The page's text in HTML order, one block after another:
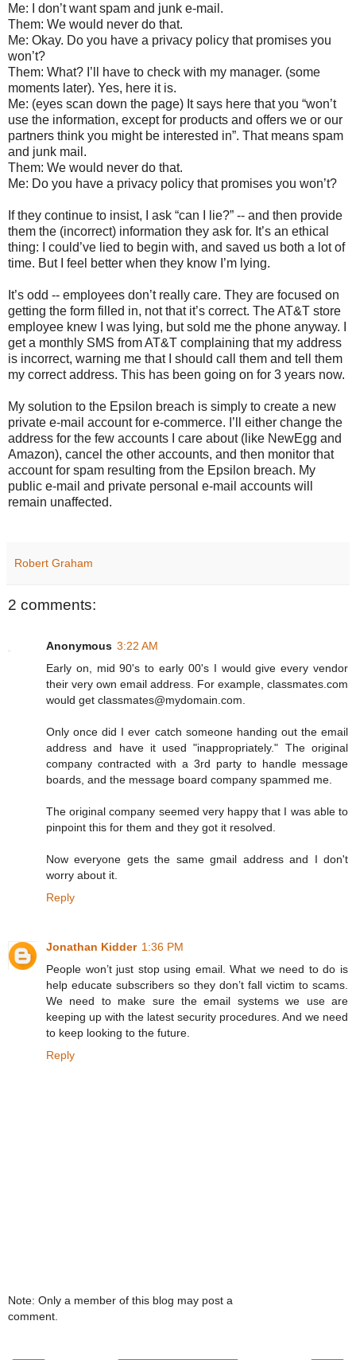
Me: I don’t want spam and junk e-mail.
Them: We would never do that.
Me: Okay. Do you have a privacy policy that promises you
won’t?
Them: What? I’ll have to check with my manager. (some
moments later). Yes, here it is.
Me: (eyes scan down the page) It says here that you “won’t
use the information, except for products and offers we or our
partners think you might be interested in”. That means spam
and junk mail.
Them: We would never do that.
Me: Do you have a privacy policy that promises you won’t?
If they continue to insist, I ask “can I lie?” -- and then provide
them the (incorrect) information they ask for. It’s an ethical
thing: I could’ve lied to begin with, and saved us both a lot of
time. But I feel better when they know I’m lying.
It’s odd -- employees don’t really care. They are focused on
getting the form filled in, not that it’s correct. The AT&T store
employee knew I was lying, but sold me the phone anyway. I
get a monthly SMS from AT&T complaining that my address
is incorrect, warning me that I should call them and tell them
my correct address. This has been going on for 3 years now.
My solution to the Epsilon breach is simply to create a new
private e-mail account for e-commerce. I’ll either change the
address for the few accounts I care about (like NewEgg and
Amazon), cancel the other accounts, and then monitor that
account for spam resulting from the Epsilon breach. My
public e-mail and private personal e-mail accounts will
remain unaffected.
Robert Graham
2 comments:
Anonymous 3:22 AM
Early on, mid 90's to early 00's I would give every vendor
their very own email address. For example, classmates.com
would get classmates@mydomain.com.
Only once did I ever catch someone handing out the email
address and have it used "inappropriately." The original
company contracted with a 3rd party to handle message
boards, and the message board company spammed me.
The original company seemed very happy that I was able to
pinpoint this for them and they got it resolved.
Now everyone gets the same gmail address and I don't
worry about it.
Reply
Jonathan Kidder 1:36 PM
People won’t just stop using email. What we need to do is
help educate subscribers so they don’t fall victim to scams.
We need to make sure the email systems we use are
keeping up with the latest security procedures. And we need
to keep looking to the future.
Reply
Note: Only a member of this blog may post a
comment.